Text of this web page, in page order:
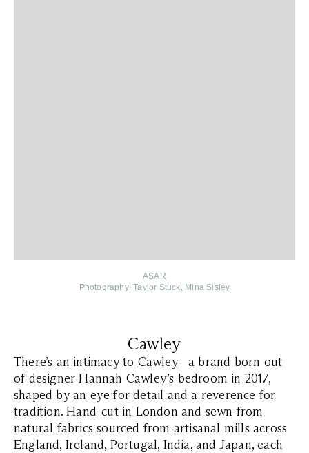
ASAR
Photography:Taylor Stuck, Mina Sisley
Cawley
There’s an intimacy to Cawley—a brand born out
of designer Hannah Cawley’s bedroom in 2017,
shaped by an eye for detail and a reverence for
tradition. Hand-cut in London and sewn from
natural fabrics sourced from artisanal mills across
England, Ireland, Portugal, India, and Japan, each